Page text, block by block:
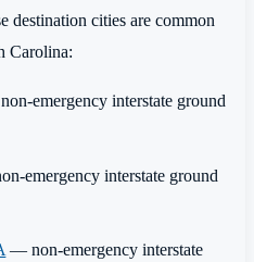
destination cities are common
Carolina:
emergency interstate ground
emergency interstate ground
— non-emergency interstate